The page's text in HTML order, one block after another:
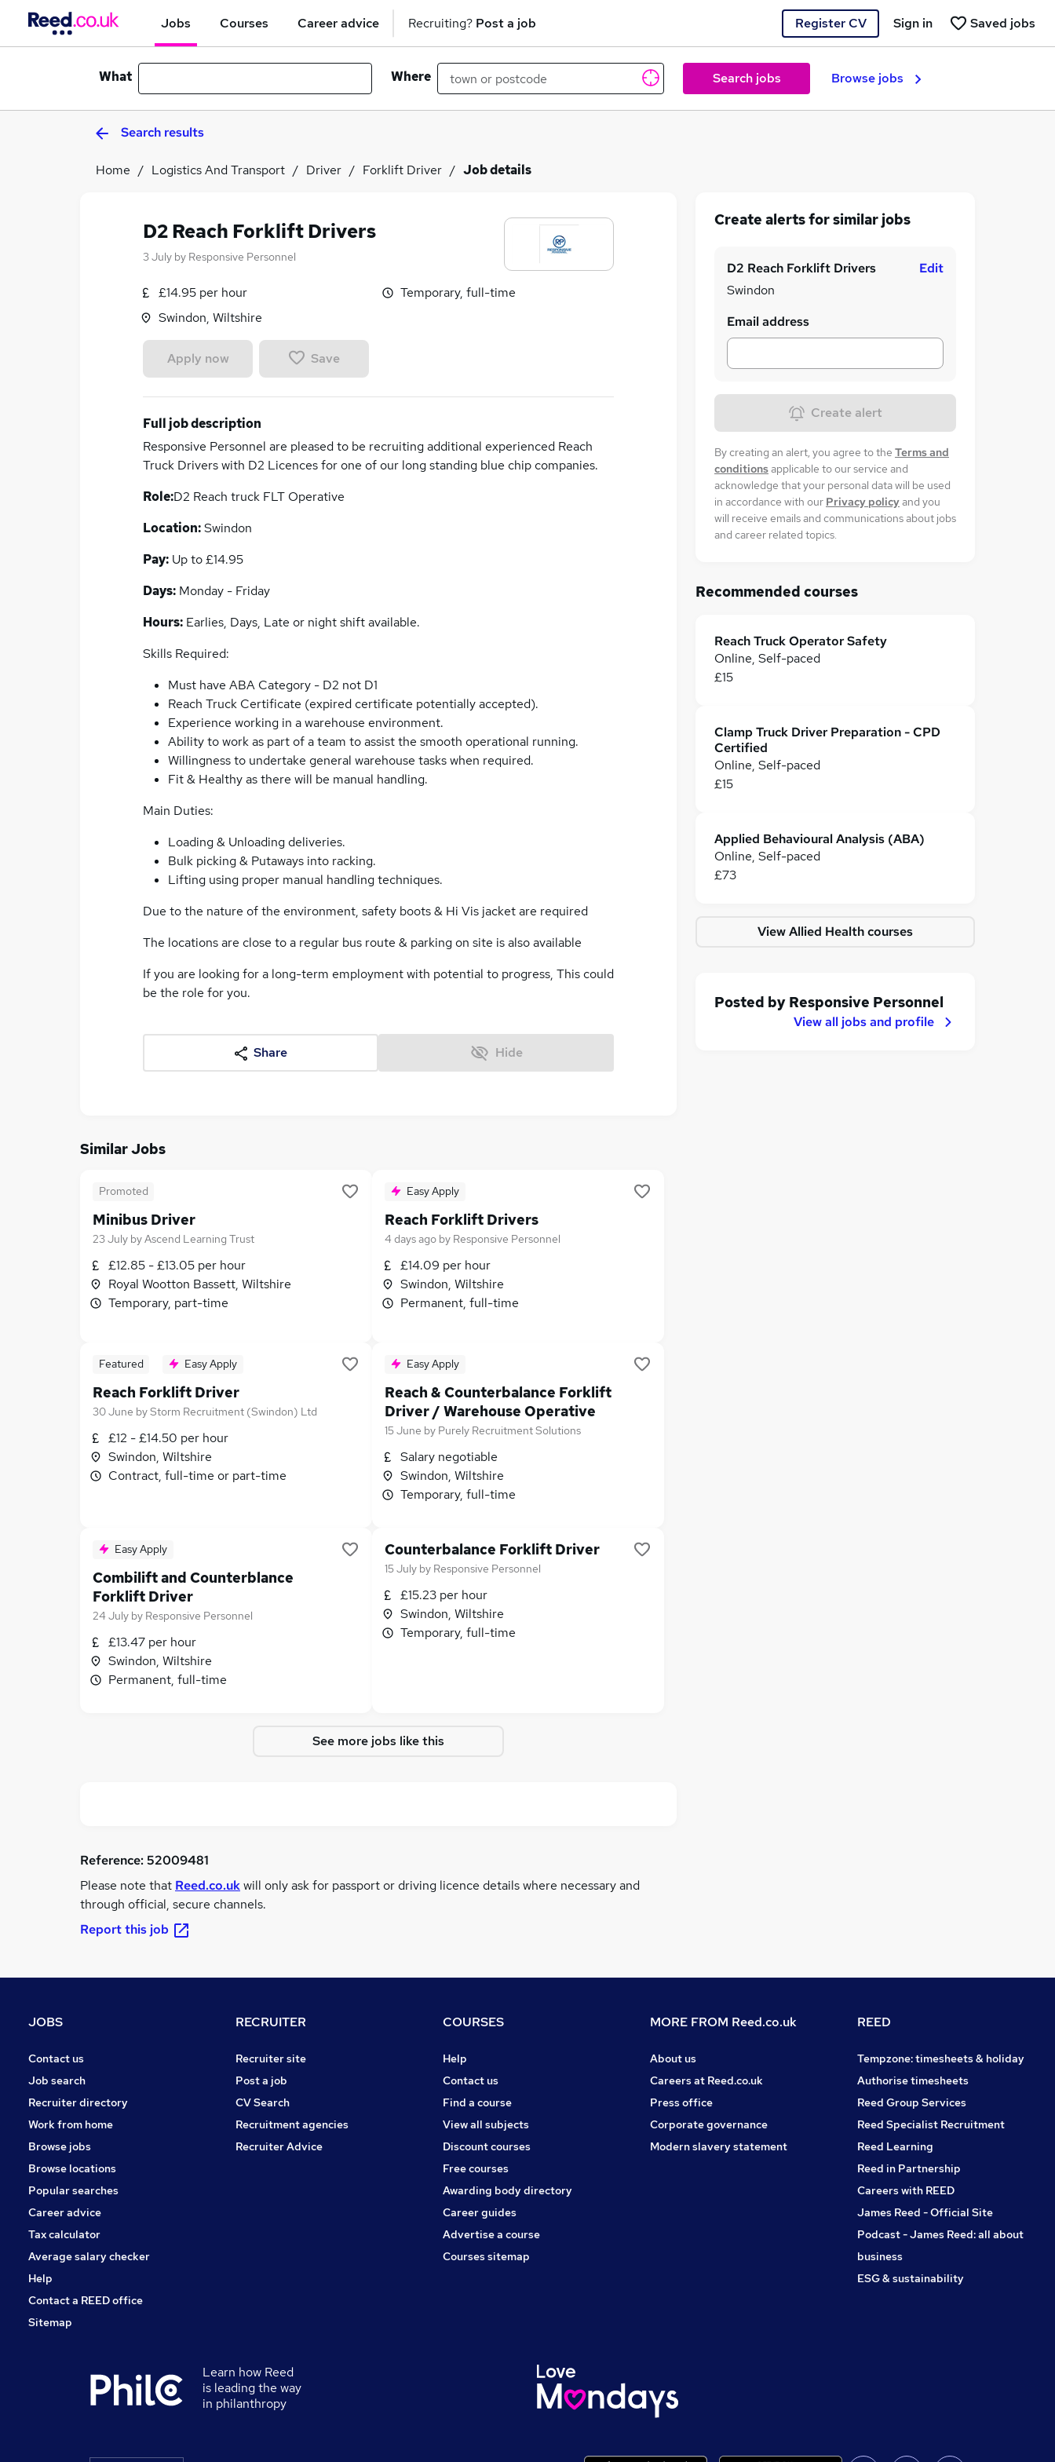
Jobs Courses Career advice Recruiting? Post a job Register CV Saved jobs
Sign in
What Where Search jobs Browse jobs
Search results
Home Logistics And Transport Driver Forklift Driver Job details
D2 Reach Forklift Drivers
3 July by Responsive Personnel
£14.95 per hour
Swindon, Wiltshire
Temporary, full-time
Apply now Save
Full job description
Responsive Personnel are pleased to be recruiting additional experienced Reach
Truck Drivers with D2 Licences for one of our long standing blue chip companies.
Role:D2 Reach truck FLT Operative
Location:Swindon
Pay: Up to £14.95
Days: Monday - Friday
Hours: Earlies, Days, Late or night shift available.
Skills Required:
Must have ABA Category - D2 not D1
Reach Truck Certificate (expired certificate potentially accepted).
Experience working in a warehouse environment.
Ability to work as part of a team to assist the smooth operational running.
Willingness to undertake general warehouse tasks when required.
Fit & Healthy as there will be manual handling.
Main Duties:
Loading & Unloading deliveries.
Bulk picking & Putaways into racking.
Lifting using proper manual handling techniques.
Due to the nature of the environment, safety boots & Hi Vis jacket are required
The locations are close to a regular bus route & parking on site is also available
If you are looking for a long-term employment with potential to progress, This could
be the role for you.
Share Hide
Similar Jobs
Promoted
Minibus Driver
23 July byAscend Learning Trust
£12.85 - £13.05 per hour
Royal Wootton Bassett, Wiltshire
Temporary, part-time
Easy Apply
Reach Forklift Drivers
4 days ago by Responsive Personnel
£14.09 per hour
Swindon, Wiltshire
Permanent, full-time
Featured Easy Apply
Reach Forklift Driver
30 June byStorm Recruitment (Swindon) Ltd
£12 - £14.50 per hour
Swindon, Wiltshire
Contract, full-time or part-time
Easy Apply
Reach & Counterbalance Forklift
Driver / Warehouse Operative
15 June by Purely Recruitment Solutions
Salary negotiable
Swindon, Wiltshire
Temporary, full-time
Easy Apply
Combilift and Counterblance
Forklift Driver
24 July by Responsive Personnel
£13.47 per hour
Swindon, Wiltshire
Permanent, full-time
Counterbalance Forklift Driver
15 July by Responsive Personnel
£15.23 per hour
Swindon, Wiltshire
Temporary, full-time
See more jobs like this
Reference:52009481
Please note that Reed.co.ukwill only ask for passport or driving licence details where necessary and
through official, secure channels.
Report this job
Create alerts for similar jobs
D2 Reach Forklift Drivers
Swindon
Edit
Email address
Create alert
By creating an alert, you agree to the Terms and
conditionsapplicable to our service and
acknowledge that your personal data will be used
in accordance with our Privacy policyand you
will receive emails and communications about jobs
and career related topics.
Recommended courses
Reach Truck Operator Safety
Online, Self-paced
£15
Clamp Truck Driver Preparation - CPD
Certified
Online, Self-paced
£15
Applied Behavioural Analysis (ABA)
Online, Self-paced
£73
View Allied Health courses
Posted by Responsive Personnel
View all jobs and profile
JOBS
Contact us
Job search
Recruiter directory
Work from home
Browse jobs
Browse locations
Popular searches
Career advice
Tax calculator
Average salary checker
Help
Contact a REED office
Sitemap
RECRUITER
Recruiter site
Post a job
CV Search
Recruitment agencies
Recruiter Advice
COURSES
Help
Contact us
Find a course
View all subjects
Discount courses
Free courses
Awarding body directory
Career guides
Advertise a course
Courses sitemap
MORE FROM Reed.co.uk
About us
Careers at Reed.co.uk
Press office
Corporate governance
Modern slavery statement
REED
Tempzone: timesheets & holiday
Authorise timesheets
Reed Group Services
Reed Specialist Recruitment
Reed Learning
Reed in Partnership
Careers with REED
James Reed - Official Site
Podcast - James Reed: all about
business
ESG & sustainability
Learn how Reed
is leading the way
in philanthropy